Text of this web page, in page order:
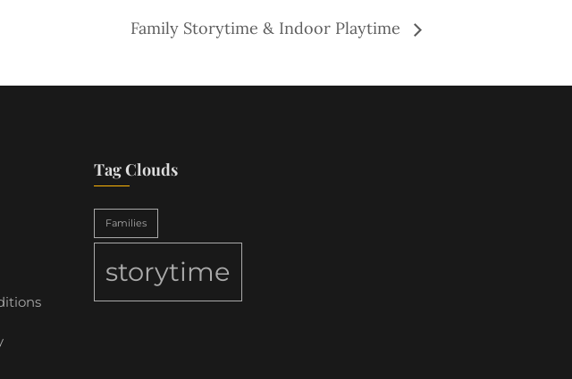
Family Storytime & Indoor Playtime
Tag Clouds
Families
storytime